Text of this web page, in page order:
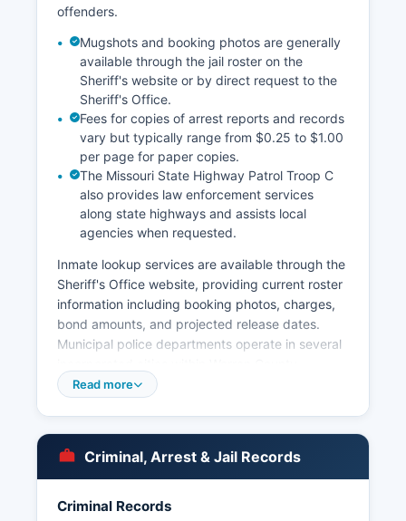
offenders.
Mugshots and booking photos are generally
available through the jail roster on the
Sheriff's website or by direct request to the
Sheriff's Office.
Fees for copies of arrest reports and records
vary but typically range from $0.25 to $1.00
per page for paper copies.
The Missouri State Highway Patrol Troop C
also provides law enforcement services
along state highways and assists local
agencies when requested.
Inmate lookup services are available through the
Sheriff's Office website, providing current roster
information including booking photos, charges,
bond amounts, and projected release dates.
Municipal police departments operate in several
including the Warrenton Police Department,
Warren County are considered public records
under Missouri's Sunshine Law, specifically
Chapter 610 of the Missouri Revised Statutes,
Read more
Criminal, Arrest & Jail Records
Criminal Records